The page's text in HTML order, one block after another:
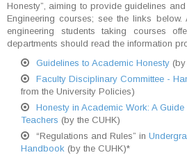
Honesty”, aiming to provide guidelines
Engineering courses; see the links
engineering students taking courses
departments should read the information
Guidelines to Academic Honesty
Faculty Disciplinary Committee -
from the University Policies)
Honesty in Academic Work: A
Teachers (by the CUHK)
“Regulations and Rules” in
Handbook (by the CUHK)*